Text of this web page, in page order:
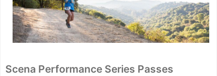
Scena Performance Series Passes